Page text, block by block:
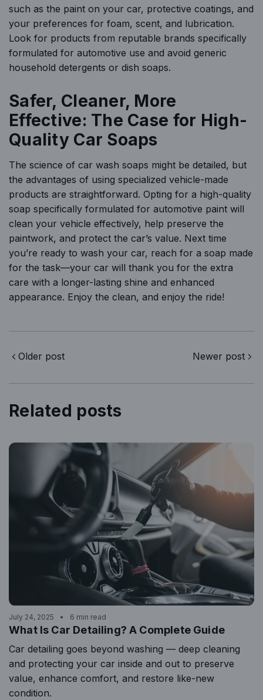
such as the paint on your car, protective coatings, and
your preferences for foam, scent, and lubrication.
Look for products from reputable brands specifically
formulated for automotive use and avoid generic
household detergents or dish soaps.
Safer, Cleaner, More
Effective: The Case for High-
Quality Car Soaps
The science of car wash soaps might be detailed, but
the advantages of using specialized vehicle-made
products are straightforward. Opting for a high-quality
soap specifically formulated for automotive paint will
clean your vehicle effectively, help preserve the
paintwork, and protect the car’s value. Next time
you’re ready to wash your car, reach for a soap made
for the task—your car will thank you for the extra
care with a longer-lasting shine and enhanced
appearance. Enjoy the clean, and enjoy the ride!
Older post Newer post
Related posts
July 24, 2025 6 min read
What Is Car Detailing? A Complete Guide
Car detailing goes beyond washing — deep cleaning
and protecting your car inside and out to preserve
value, enhance comfort, and restore like-new
condition.